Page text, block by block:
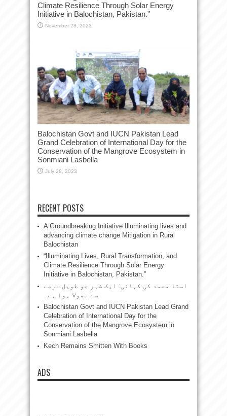
Climate Resilience Through Solar Energy
Initiative in Balochistan, Pakistan.”
November 28, 2023
Balochistan Govt and IUCN Pakistan Lead
Grand Celebration of International Day for the
Conservation of the Mangrove Ecosystem in
Sonmiani Lasbella
July 28, 2023
RECENT POSTS
A Groundbreaking Initiative Illuminating lives and
advancing climate change Mitigation in Rural
Balochistan
“Illuminating Lives, Rural Transformation, and
Climate Resilience Through Solar Energy
Initiative in Balochistan, Pakistan.”
استا محمد کی کہانی: ایک شہر جو طویل عرصے
سے بھولا ہوا ہے۔
Balochistan Govt and IUCN Pakistan Lead Grand
Celebration of International Day for the
Conservation of the Mangrove Ecosystem in
Sonmiani Lasbella
Kech Remains Smitten With Books
ADS